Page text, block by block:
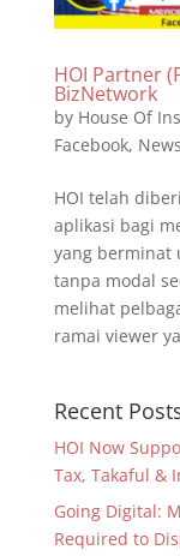
HOI Partner
BizNetwork
by House Of
Facebook, News
HOI telah
aplikasi bagi
yang berminat
tanpa modal
melihat
ramai viewer
Recent
HOI Now
Tax, Takaful &
Going Digital:
Required to